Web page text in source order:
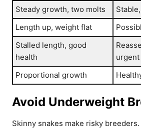
Steady growth, two molts
Length up, weight flat
Stalled length, good
health
urgent
Proportional growth
Avoid Underweight
Skinny snakes make risky breeders.